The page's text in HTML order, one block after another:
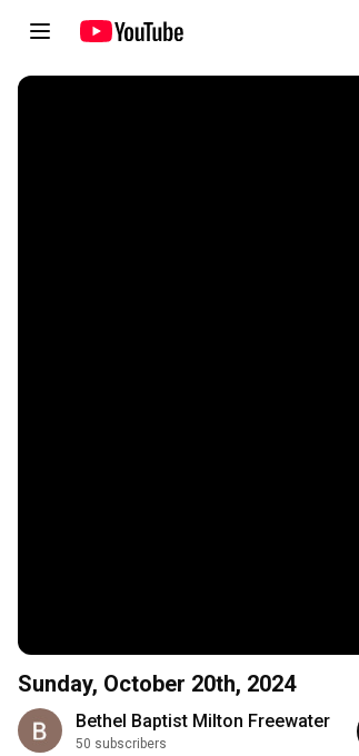
Sunday, October 20th, 2024
Bethel Baptist Milton Freewater
50 subscribers